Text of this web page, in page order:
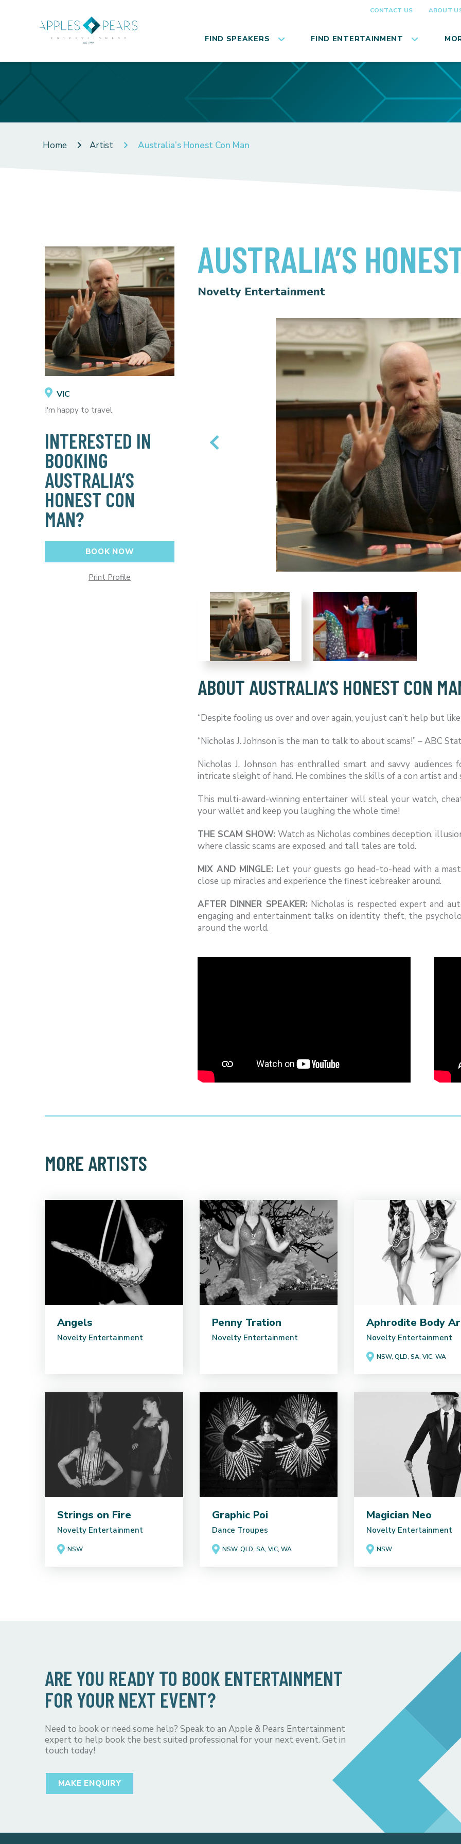
CONTACT US ABOUT
FIND SPEAKERS FIND ENTERTAINMENT
Home Artist Australia’s Honest Con Man
VIC
I'm happy to travel
INTERESTED IN
BOOKING
AUSTRALIA’S
HONEST CON
MAN?
BOOK NOW
Print Profile
AUSTRALIA’S
Novelty Entertainment
ABOUT AUSTRALIA’S HONEST CON
“Despite fooling us over and over again, you just can’t help but
“Nicholas J. Johnson is the man to talk to about scams!” – ABC
Nicholas J. Johnson has enthralled smart and savvy
intricate sleight of hand. He combines the skills of a con artist
This multi-award-winning entertainer will steal your watch,
your wallet and keep you laughing the whole time!
THE SCAM SHOW: Watch as Nicholas combines deception,
where classic scams are exposed, and tall tales are told.
MIX AND MINGLE: Let your guests go head-to-head with a
close up miracles and experience the finest icebreaker around.
AFTER DINNER SPEAKER: Nicholas is respected expert and
engaging and entertainment talks on identity theft, the
around the world.
MORE ARTISTS
Angels
Novelty Entertainment
Penny Tration
Novelty Entertainment
Aphrodite Body
Novelty Entertainment
NSW, QLD, SA, VIC, WA
Strings on Fire
Novelty Entertainment
NSW
Graphic Poi
Dance Troupes
NSW, QLD, SA, VIC, WA
Magician Neo
Novelty Entertainment
NSW
ARE YOU READY TO BOOK ENTERTAINMENT
FOR YOUR NEXT EVENT?
Need to book or need some help? Speak to an Apple & Pears Entertainment
expert to help book the best suited professional for your next event. Get in
touch today!
MAKE ENQUIRY